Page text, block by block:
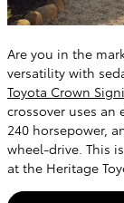
Are you in the
versatility with
Toyota Crown
crossover uses
240 horsepower,
wheel-drive. This
at the Heritage